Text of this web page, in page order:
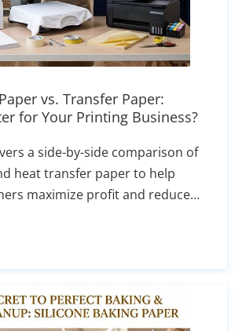
vs. Transfer Paper:
for Your Printing Business?
a side-by-side comparison of
heat transfer paper to help
maximize profit and reduce
evaluating technical
costs, fabric
with your current budget and
goals.